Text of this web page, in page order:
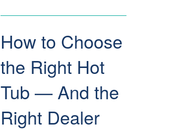
How to Choose
the Right Hot
Tub — And the
Right Dealer